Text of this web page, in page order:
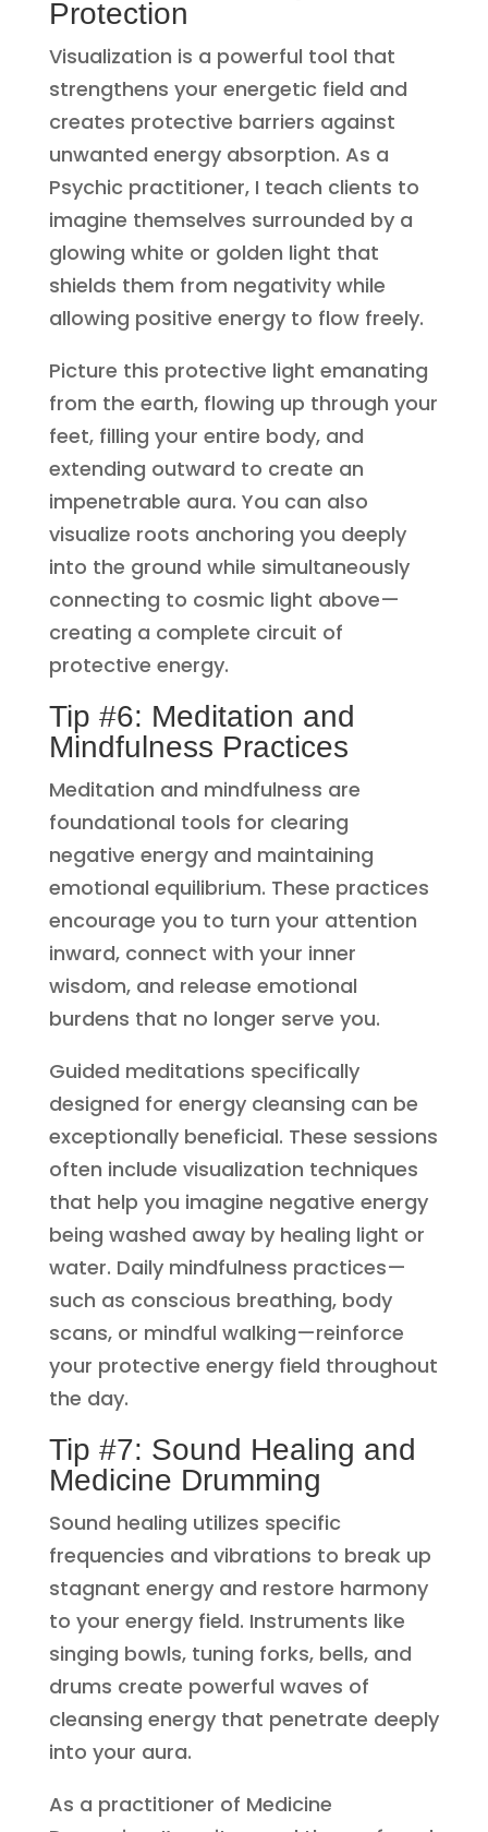
Protection
Visualization is a powerful tool that
strengthens your energetic field and
creates protective barriers against
unwanted energy absorption. As a
Psychic practitioner, I teach clients to
imagine themselves surrounded by a
glowing white or golden light that
shields them from negativity while
allowing positive energy to flow freely.
Picture this protective light emanating
from the earth, flowing up through your
feet, filling your entire body, and
extending outward to create an
impenetrable aura. You can also
visualize roots anchoring you deeply
into the ground while simultaneously
connecting to cosmic light above—
creating a complete circuit of
protective energy.
Tip #6: Meditation and
Mindfulness Practices
Meditation and mindfulness are
foundational tools for clearing
negative energy and maintaining
emotional equilibrium. These practices
encourage you to turn your attention
inward, connect with your inner
wisdom, and release emotional
burdens that no longer serve you.
Guided meditations specifically
designed for energy cleansing can be
exceptionally beneficial. These sessions
often include visualization techniques
that help you imagine negative energy
being washed away by healing light or
water. Daily mindfulness practices—
such as conscious breathing, body
scans, or mindful walking—reinforce
your protective energy field throughout
the day.
Tip #7: Sound Healing and
Medicine Drumming
Sound healing utilizes specific
frequencies and vibrations to break up
stagnant energy and restore harmony
to your energy field. Instruments like
singing bowls, tuning forks, bells, and
drums create powerful waves of
cleansing energy that penetrate deeply
into your aura.
As a practitioner of Medicine